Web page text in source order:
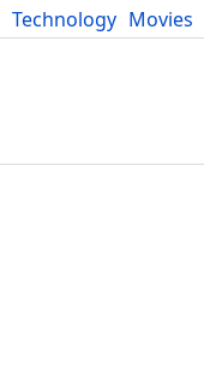
Technology Movies